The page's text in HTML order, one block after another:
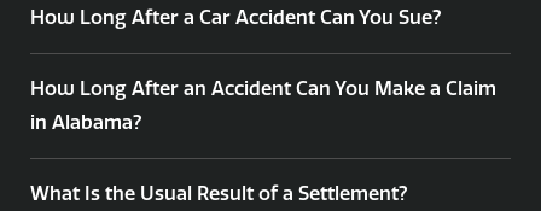
How Long After a Car Accident Can You Sue?
How Long After an Accident Can You Make a Claim
in Alabama?
What Is the Usual Result of a Settlement?